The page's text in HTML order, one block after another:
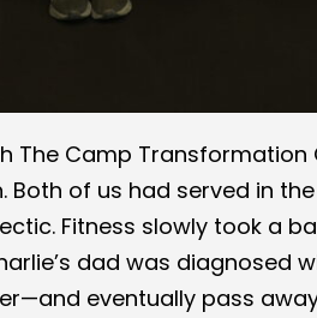
The Camp Transformation
of us had served in
Fitness slowly took a
dad was diagnosed
eventually pass